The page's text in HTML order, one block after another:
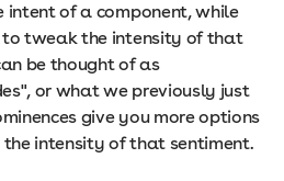
intent of a component, while
to tweak the intensity of that
be thought of as
or what we previously just
give you more options
intensity of that sentiment.